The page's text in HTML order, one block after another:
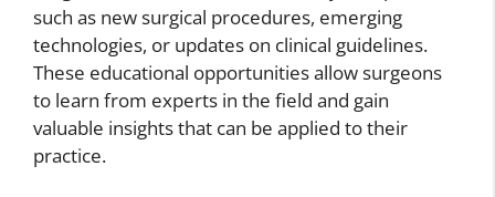
such as new surgical procedures, emerging
technologies, or updates on clinical guidelines.
These educational opportunities allow surgeons
to learn from experts in the field and gain
valuable insights that can be applied to their
practice.